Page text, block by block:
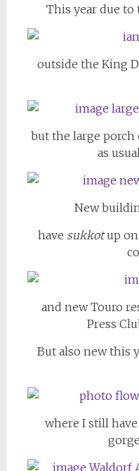
This year due to
outside the King
but the large porch
as
New
have sukkotup on
and new Touro
Press
But also new this
where I still